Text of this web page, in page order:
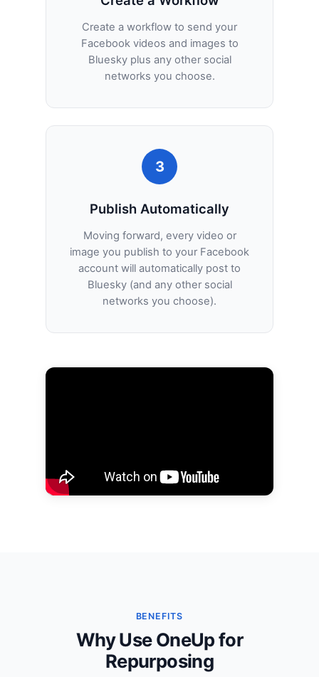
Create a workflow to send your
Facebook videos and images to
Bluesky plus any other social
networks you choose.
3
Publish Automatically
Moving forward, every video or
image you publish to your Facebook
account will automatically post to
Bluesky (and any other social
networks you choose).
BENEFITS
Why Use OneUp for
Repurposing